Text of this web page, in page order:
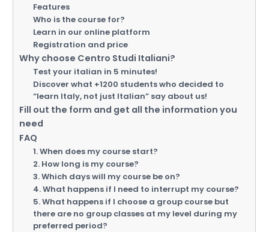
Features
Who is the course for?
Learn in our online platform
Registration and price
Why choose Centro Studi Italiani?
Test your italian in 5 minutes!
Discover what +1200 students who decided to
“learn Italy, not just Italian” say about us!
Fill out the form and get all the information you
need
FAQ
1. When does my course start?
2. How long is my course?
3. Which days will my course be on?
4. What happens if I need to interrupt my course?
5. What happens if I choose a group course but
there are no group classes at my level during my
preferred period?